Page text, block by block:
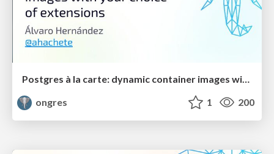
Postgres à la carte: dynamic container images with your choice of extensions
ongres
1 200